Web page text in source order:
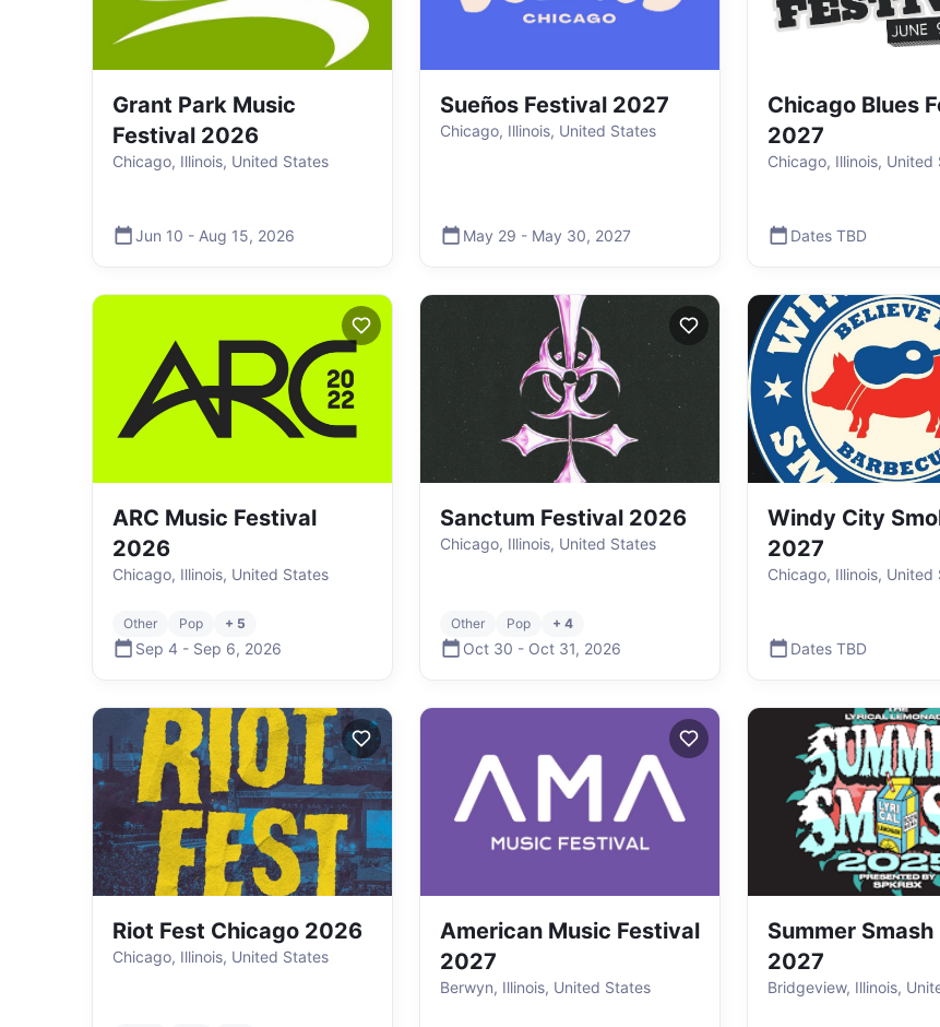
Grant Park Music
Festival 2026
Chicago, Illinois, United States
Jun 10 - Aug 15, 2026
Sueños Festival 2027
Chicago, Illinois, United States
May 29 - May 30, 2027
Chicago Blues
2027
Chicago, Illinois, United
Dates TBD
ARC Music Festival
2026
Chicago, Illinois, United States
Other Pop + 5
Sep 4 - Sep 6, 2026
Sanctum Festival 2026
Chicago, Illinois, United States
Other Pop + 4
Oct 30 - Oct 31, 2026
Windy City
2027
Chicago, Illinois, United
Dates TBD
Riot Fest Chicago 2026
Chicago, Illinois, United States
American Music Festival
2027
Berwyn, Illinois, United States
Summer
2027
Bridgeview, Illinois,